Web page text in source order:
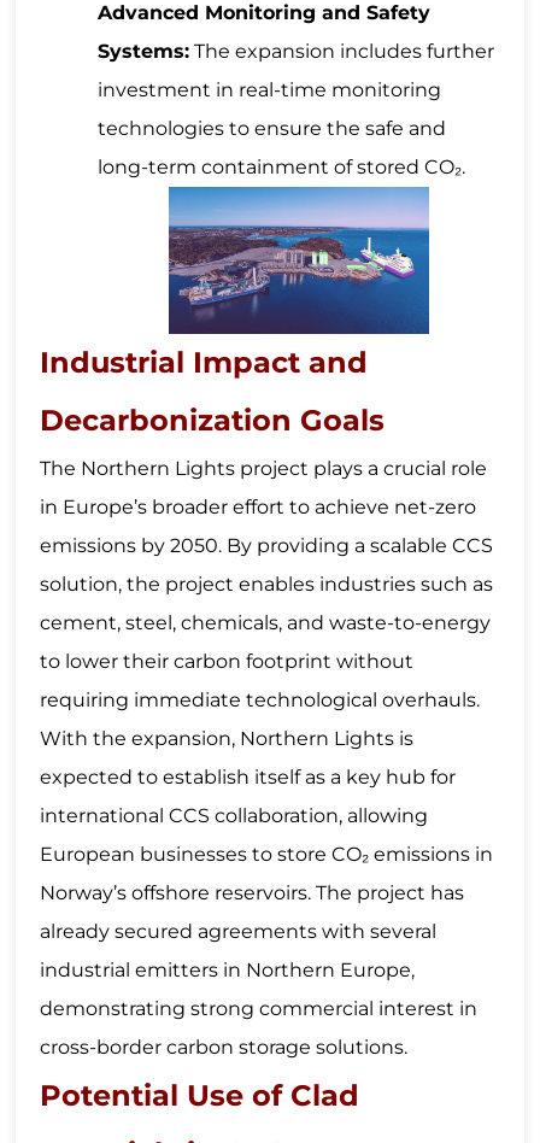
Advanced Monitoring and Safety
Systems: The expansion includes further
investment in real-time monitoring
technologies to ensure the safe and
long-term containment of stored CO₂.
Industrial Impact and
Decarbonization Goals
The Northern Lights project plays a crucial role
in Europe’s broader effort to achieve net-zero
emissions by 2050. By providing a scalable CCS
solution, the project enables industries such as
cement, steel, chemicals, and waste-to-energy
to lower their carbon footprint without
requiring immediate technological overhauls.
With the expansion, Northern Lights is
expected to establish itself as a key hub for
international CCS collaboration, allowing
European businesses to store CO₂ emissions in
Norway’s offshore reservoirs. The project has
already secured agreements with several
industrial emitters in Northern Europe,
demonstrating strong commercial interest in
cross-border carbon storage solutions.
Potential Use of Clad